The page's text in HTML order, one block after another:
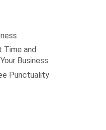
Time and
Business
Punctuality